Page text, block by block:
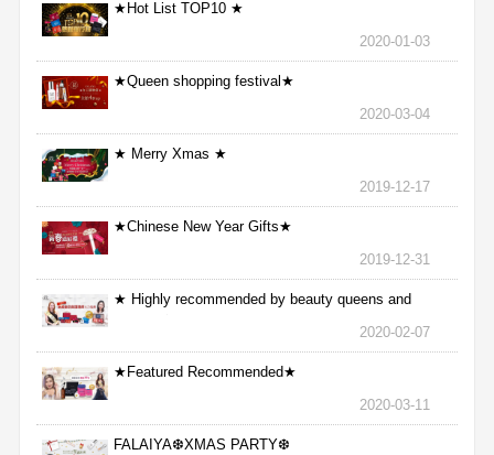
★Hot List TOP10 ★
2020-01-03
★Queen shopping festival★
2020-03-04
★ Merry Xmas ★
2019-12-17
★Chinese New Year Gifts★
2019-12-31
★ Highly recommended by beauty queens and
2020-02-07
★Featured Recommended★
2020-03-11
FALAIYA❆XMAS PARTY❆